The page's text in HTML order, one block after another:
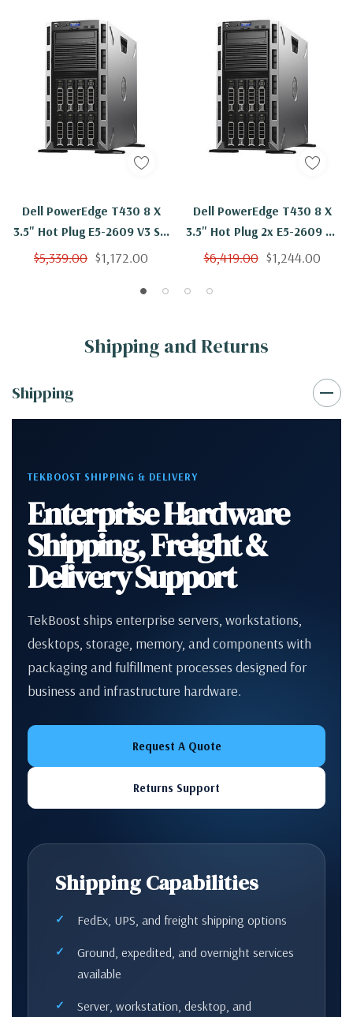
Dell PowerEdge T430 8 X
3.5" Hot Plug E5-2609 V3 Six
Core 1.9Ghz 16GB 3x 600GB
$5,339.00 $1,172.00
Dell PowerEdge T430 8 X
3.5" Hot Plug 2x E5-2609 V3
Six Core 1.9Ghz 32GB 3x
$6,419.00 $1,244.00
Shipping and Returns
Shipping
TEKBOOST SHIPPING & DELIVERY
Enterprise Hardware
Shipping, Freight &
Delivery Support
TekBoost ships enterprise servers, workstations,
desktops, storage, memory, and components with
packaging and fulfillment processes designed for
business and infrastructure hardware.
Request A Quote
Returns Support
Shipping Capabilities
FedEx, UPS, and freight shipping options
Ground, expedited, and overnight services
available
Server, workstation, desktop, and